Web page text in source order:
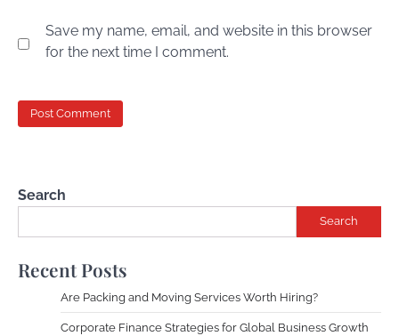
Save my name, email, and website in this browser
for the next time I comment.
Search
Search
Recent Posts
Are Packing and Moving Services Worth Hiring?
Corporate Finance Strategies for Global Business Growth